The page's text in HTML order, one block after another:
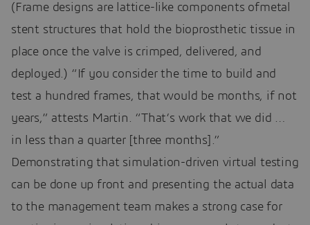
(Frame designs are lattice-like components ofmetal
stent structures that hold the bioprosthetic tissue in
place once the valve is crimped, delivered, and
deployed.) “If you consider the time to build and
test a hundred frames, that would be months, if not
years,” attests Martin. “That’s work that we did …
in less than a quarter [three months].”
Demonstrating that simulation-driven virtual testing
can be done up front and presenting the actual data
to the management team makes a strong case for